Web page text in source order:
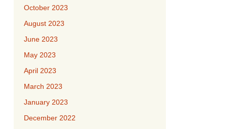
October 2023
August 2023
June 2023
May 2023
April 2023
March 2023
January 2023
December 2022